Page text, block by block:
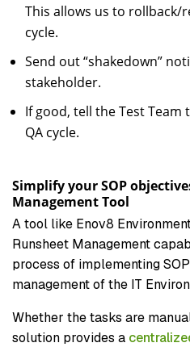
This allows us to
cycle.
Send out “shakedown”
stakeholder.
If good, tell the Test
QA cycle.
Simplify your SOP
Management Tool
A tool like Enov8
Runsheet Management
process of implementing
management of the IT
Whether the tasks are
solution provides a